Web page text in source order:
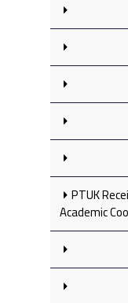
PTUK
Academic